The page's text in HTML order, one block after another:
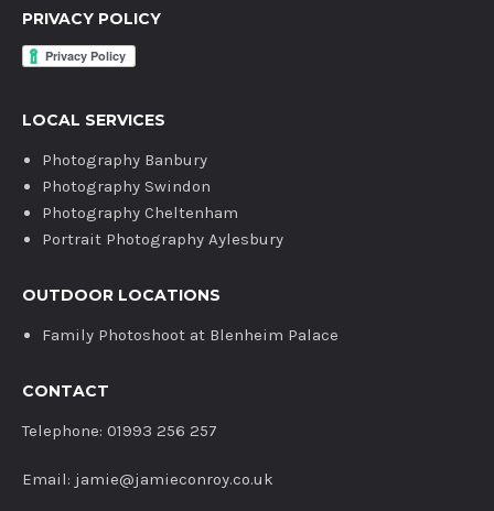
PRIVACY POLICY
LOCAL SERVICES
Photography Banbury
Photography Swindon
Photography Cheltenham
Portrait Photography Aylesbury
OUTDOOR LOCATIONS
Family Photoshoot at Blenheim Palace
CONTACT
Telephone: 01993 256 257
Email: jamie@jamieconroy.co.uk